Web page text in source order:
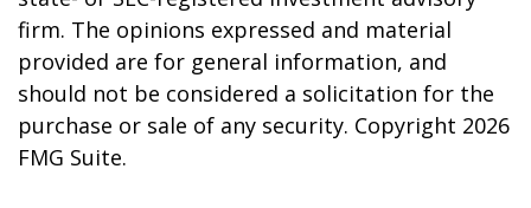
firm. The opinions expressed and material
provided are for general information, and
should not be considered a solicitation for the
purchase or sale of any security. Copyright 2026
FMG Suite.